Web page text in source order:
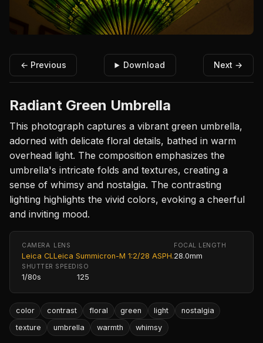
← Previous Download Next →
Radiant Green Umbrella
This photograph captures a vibrant green umbrella,
adorned with delicate floral details, bathed in warm
overhead light. The composition emphasizes the
umbrella's intricate folds and textures, creating a
sense of whimsy and nostalgia. The contrasting
lighting highlights the vivid colors, evoking a cheerful
and inviting mood.
CAMERA
Leica CL
LENS
Leica Summicron-M 1:2/28 ASPH.
FOCAL LENGTH
28.0mm
SHUTTER SPEED
1/80s
ISO
125
color contrast floral green light
nostalgia
texture
umbrella warmth whimsy